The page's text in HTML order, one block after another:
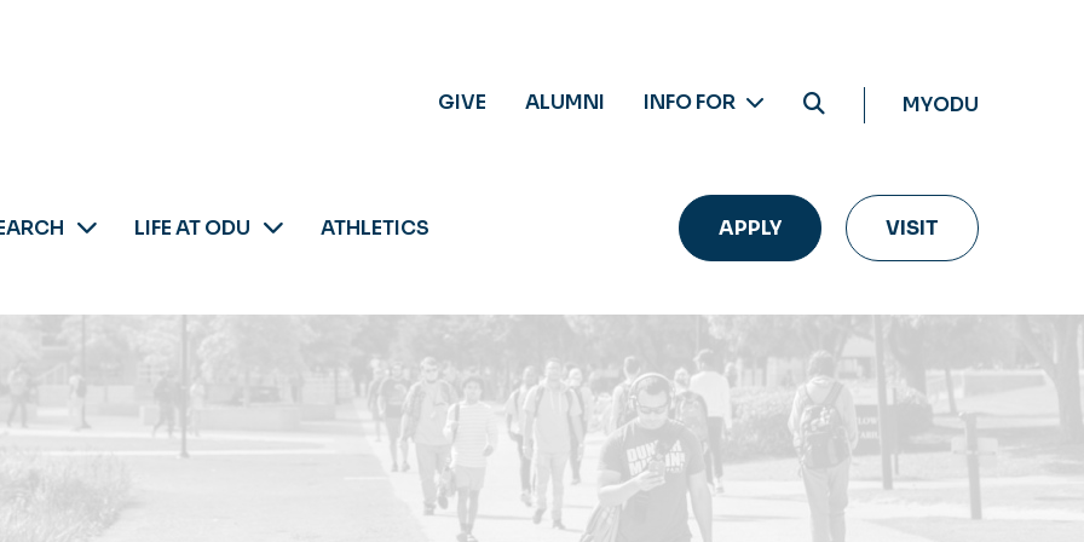
GIVE ALUMNI INFO FOR MYODU
LIFE AT ODU ATHLETICS APPLY VISIT